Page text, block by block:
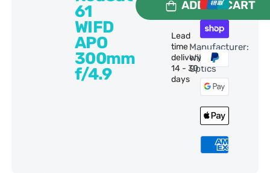
61
WIFD
APO
300mm
f/4.9
ADD TO CART
Lead
time
delivery:
14 - 30
days
Manufacturer:
William
Optics